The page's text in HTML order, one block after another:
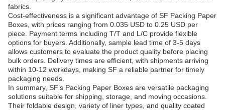
fabrics.
Cost-effectiveness is a significant advantage of SF Packing Paper
Boxes, with prices ranging from 0.035 USD to 0.25 USD per
piece. Payment terms including T/T and L/C provide flexible
options for buyers. Additionally, sample lead time of 3-5 days
allows customers to evaluate the product quality before placing
bulk orders. Delivery times are efficient, with shipments arriving
within 10-12 workdays, making SF a reliable partner for timely
packaging needs.
In summary, SF’s Packing Paper Boxes are versatile packaging
solutions suitable for shipping, storage, and moving occasions.
Their foldable design, variety of liner types, and quality coated